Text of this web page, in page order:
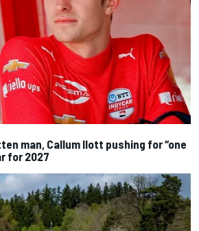
man, Callum Ilott pushing for “one
for 2027